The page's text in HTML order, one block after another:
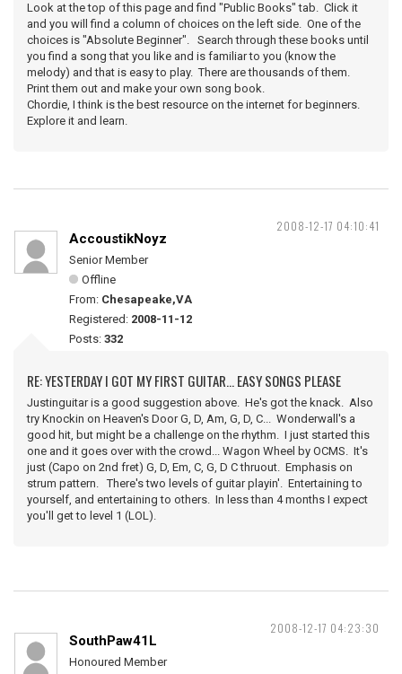
Look at the top of this page and find "Public Books" tab. Click it
and you will find a column of choices on the left side. One of the
choices is "Absolute Beginner". Search through these books until
you find a song that you like and is familiar to you (know the
melody) and that is easy to play. There are thousands of them.
Print them out and make your own song book.
Chordie, I think is the best resource on the internet for beginners.
Explore it and learn.
2008-12-17 04:10:41
AccoustikNoyz
Senior Member
Offline
From: Chesapeake,VA
Registered: 2008-11-12
Posts: 332
RE: YESTERDAY I GOT MY FIRST GUITAR... EASY SONGS PLEASE
Justinguitar is a good suggestion above. He's got the knack. Also
try Knockin on Heaven's Door G, D, Am, G, D, C... Wonderwall's a
good hit, but might be a challenge on the rhythm. I just started this
one and it goes over with the crowd... Wagon Wheel by OCMS. It's
just (Capo on 2nd fret) G, D, Em, C, G, D C thruout. Emphasis on
strum pattern. There's two levels of guitar playin'. Entertaining to
yourself, and entertaining to others. In less than 4 months I expect
you'll get to level 1 (LOL).
2008-12-17 04:23:30
SouthPaw41L
Honoured Member